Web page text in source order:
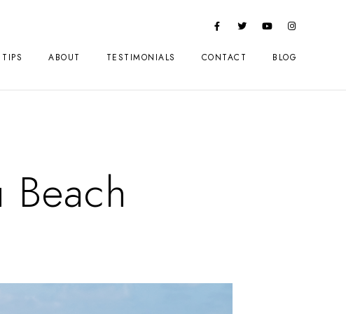
ABOUT TESTIMONIALS CONTACT BLOG